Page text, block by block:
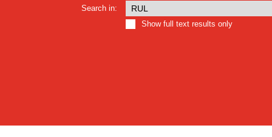
Search in:
Show full text results only